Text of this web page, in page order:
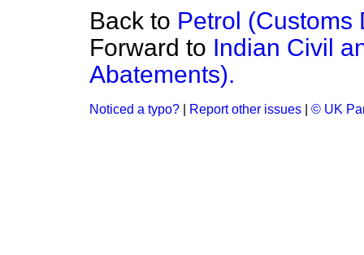
Back to Petrol (Customs
Forward to Indian Civil
Abatements).
Noticed a typo? Report other issues © UK